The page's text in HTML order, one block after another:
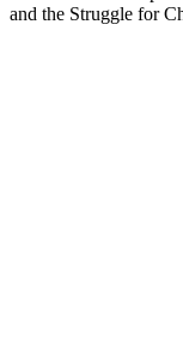
and the Struggle for